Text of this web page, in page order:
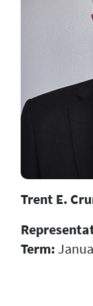
Trent E.
Term: